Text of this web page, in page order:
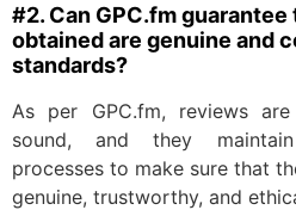
#2. Can GPC.fm
obtained are genuine and
standards?
As per GPC.fm, reviews
sound, and they
processes to make sure that
genuine, trustworthy, and